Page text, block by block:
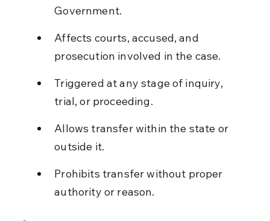
Government.
Affects courts, accused, and
prosecution involved in the case.
Triggered at any stage of inquiry,
trial, or proceeding.
Allows transfer within the state or
outside it.
Prohibits transfer without proper
authority or reason.